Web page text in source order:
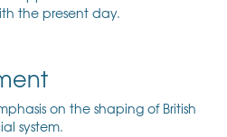
the present day.
on the shaping of British
system.